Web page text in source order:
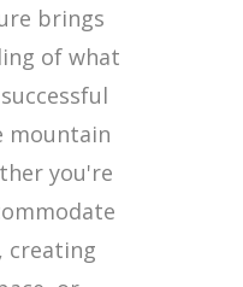
brings
of what
mountain
you're
creating